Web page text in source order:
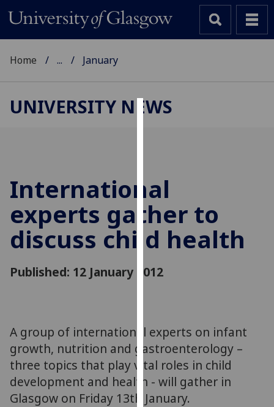
cookies
to
improve
user
experience
and
allow
for
third
parties.
You
can
find
Home ... January
UNIVERSITY NEWS
International
experts gather to
discuss child health
Published: 12 January 2012
A group of international experts on infant
growth, nutrition and gastroenterology –
three topics that play vital roles in child
development and health - will gather in
Glasgow on Friday 13th January.